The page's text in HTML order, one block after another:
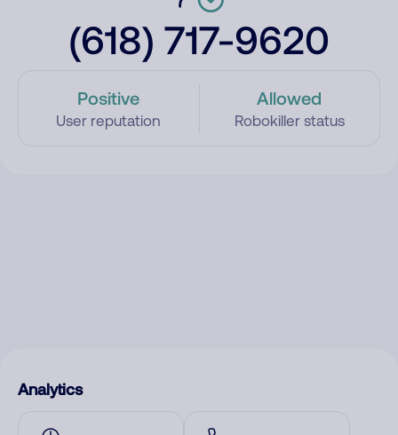
(618) 717-9620
Positive
User reputation
Allowed
Robokiller status
Analytics